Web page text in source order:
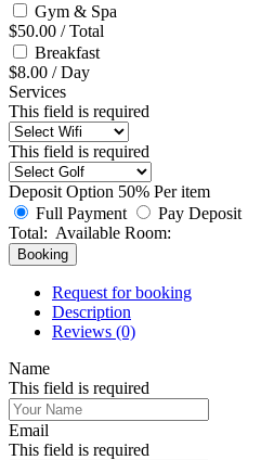
Gym & Spa
$50.00 / Total
Breakfast
$8.00 / Day
Services
This field is required
This field is required
Deposit Option 50% Per item
Full Payment
Pay Deposit
Total: Available Room:
Booking
Request for booking
Description
Reviews (0)
Name
This field is required
Email
This field is required